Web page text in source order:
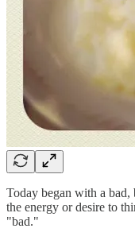
Today began with a
the energy or desire to
"bad."